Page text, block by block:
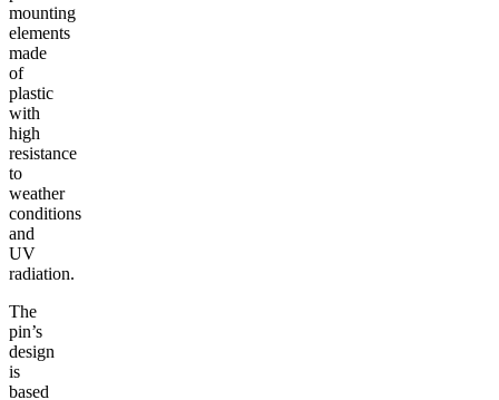
mounting
elements
made
of
plastic
with
high
resistance
to
weather
conditions
and
UV
radiation.
The
pin’s
design
is
based